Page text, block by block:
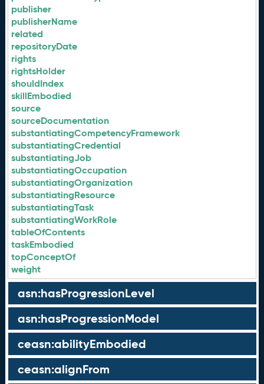
publisher
publisherName
related
repositoryDate
rights
rightsHolder
shouldIndex
skillEmbodied
source
sourceDocumentation
substantiatingCompetencyFramework
substantiatingCredential
substantiatingJob
substantiatingOccupation
substantiatingOrganization
substantiatingResource
substantiatingTask
substantiatingWorkRole
tableOfContents
taskEmbodied
topConceptOf
weight
asn:hasProgressionLevel
asn:hasProgressionModel
ceasn:abilityEmbodied
ceasn:alignFrom